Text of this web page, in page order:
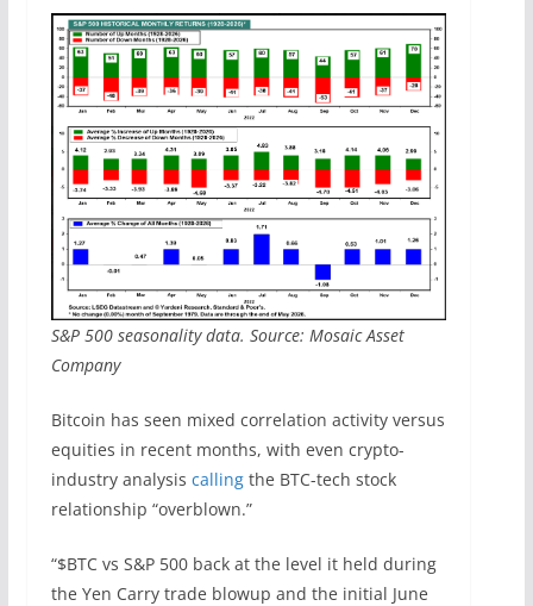
S&P 500 seasonality data. Source: Mosaic Asset
Company
Bitcoin has seen mixed correlation activity versus
equities in recent months, with even crypto-
industry analysis callingthe BTC-tech stock
relationship “overblown.”
“$BTC vs S&P 500 back at the level it held during
the Yen Carry trade blowup and the initial June